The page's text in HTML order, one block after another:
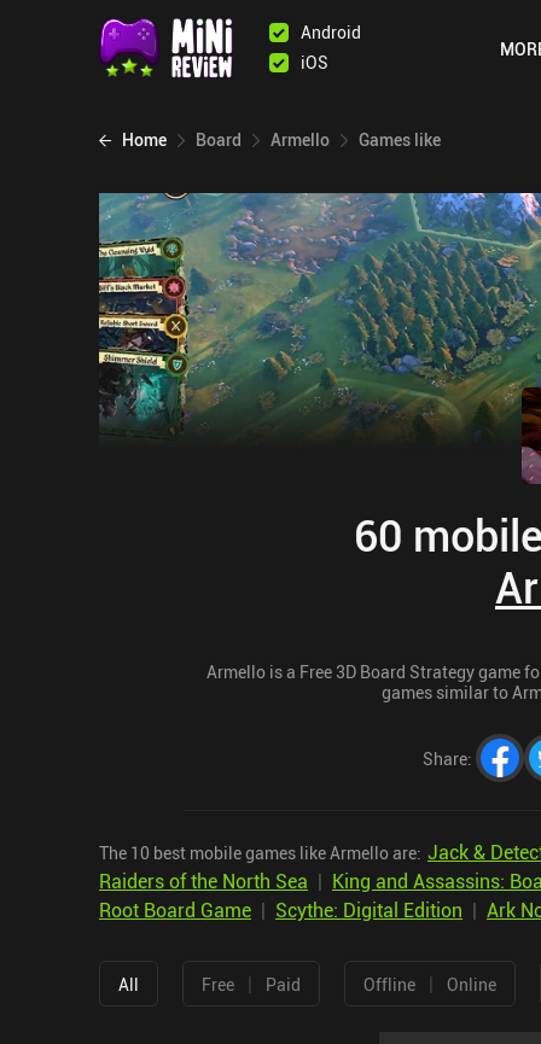
Android
iOS
Home Board Armello Games like
60
Armello is a Free 3D Board Strategy game
games similar to
Share:
The 10 best mobile games like Armello are: Jack &
Raiders of the North Sea | King and Assassins:
Root Board Game | Scythe: Digital Edition | Ark
All Free | Paid Offline | Online